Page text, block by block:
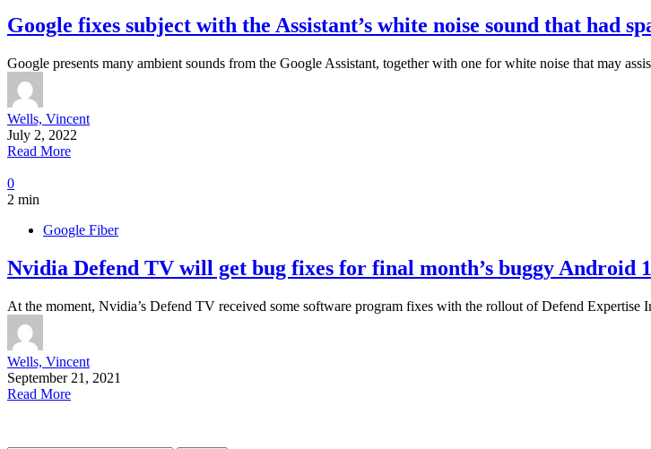
Google fixes subject with the Assistant’s white noise sound that had
Google presents many ambient sounds from the Google Assistant, together with one for white noise that may
Wells, Vincent
July 2, 2022
Read More
0
2 min
Google Fiber
Nvidia Defend TV will get bug fixes for final month’s buggy Android
At the moment, Nvidia’s Defend TV received some software program fixes with the rollout of Defend Expertise
Wells, Vincent
September 21, 2021
Read More